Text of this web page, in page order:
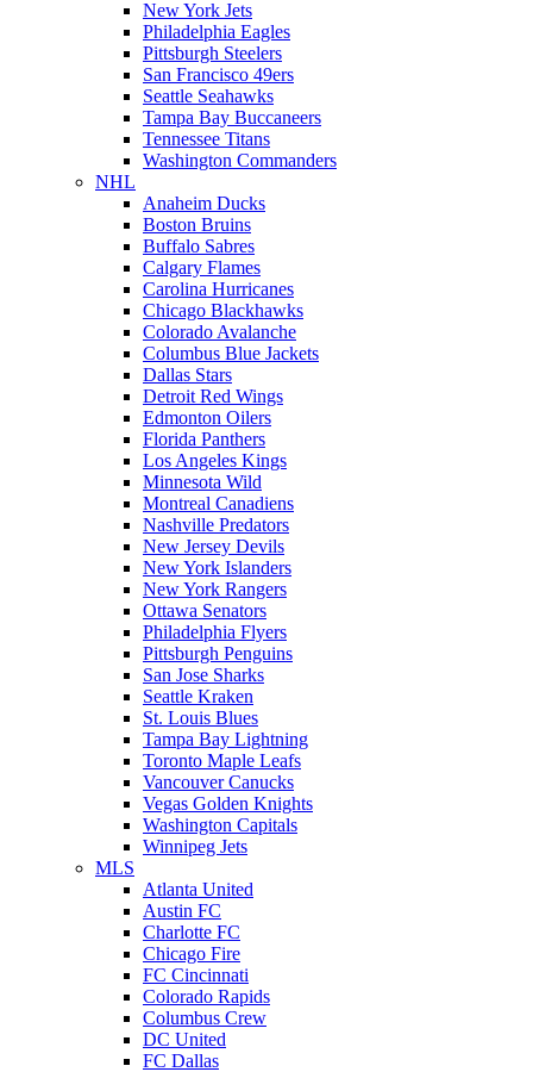
New York Jets
Philadelphia Eagles
Pittsburgh Steelers
San Francisco 49ers
Seattle Seahawks
Tampa Bay Buccaneers
Tennessee Titans
Washington Commanders
NHL
Anaheim Ducks
Boston Bruins
Buffalo Sabres
Calgary Flames
Carolina Hurricanes
Chicago Blackhawks
Colorado Avalanche
Columbus Blue Jackets
Dallas Stars
Detroit Red Wings
Edmonton Oilers
Florida Panthers
Los Angeles Kings
Minnesota Wild
Montreal Canadiens
Nashville Predators
New Jersey Devils
New York Islanders
New York Rangers
Ottawa Senators
Philadelphia Flyers
Pittsburgh Penguins
San Jose Sharks
Seattle Kraken
St. Louis Blues
Tampa Bay Lightning
Toronto Maple Leafs
Vancouver Canucks
Vegas Golden Knights
Washington Capitals
Winnipeg Jets
MLS
Atlanta United
Austin FC
Charlotte FC
Chicago Fire
FC Cincinnati
Colorado Rapids
Columbus Crew
DC United
FC Dallas